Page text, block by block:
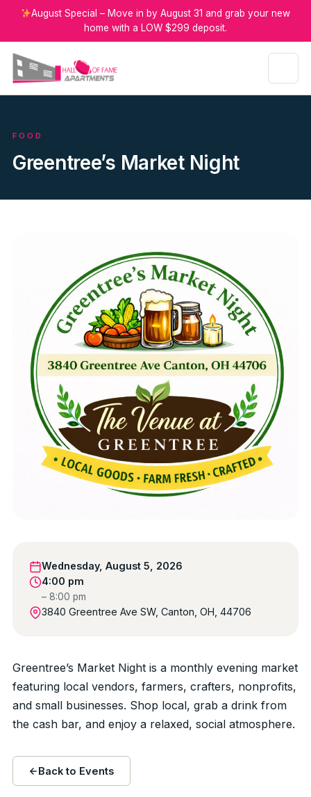
August Special – Move in by August 31 and grab your new
home with a LOW $299 deposit.
FOOD
Greentree’s Market Night
Wednesday, August 5, 2026
4:00 pm
– 8:00 pm
3840 Greentree Ave SW, Canton, OH, 44706
Greentree’s Market Night is a monthly evening market
featuring local vendors, farmers, crafters, nonprofits,
and small businesses. Shop local, grab a drink from
the cash bar, and enjoy a relaxed, social atmosphere.
Back to Events